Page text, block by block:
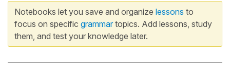
Notebooks let you save and organize lessons to
focus on specific grammartopics. Add lessons, study
them, and test your knowledge later.